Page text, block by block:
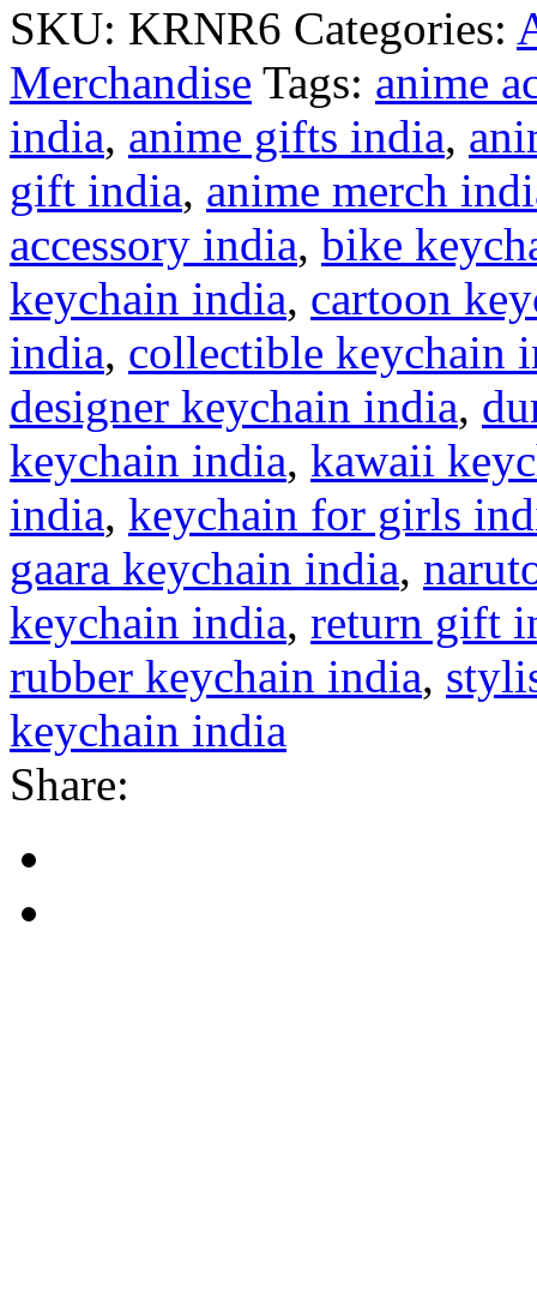
SKU: KRNR6 Categories:
Merchandise Tags: anime
india, anime gifts india,
gift india, anime merch
accessory india, bike
keychain india, cartoon
india, collectible keychain
designer keychain india,
keychain india, kawaii
india, keychain for girls
gaara keychain india,
keychain india, return gift
rubber keychain india,
keychain india
Share: